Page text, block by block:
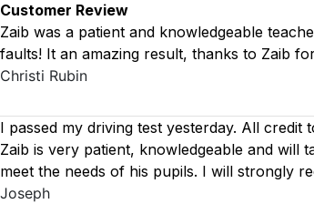
Customer Review
Zaib was a patient and knowledgeable
faults! It an amazing result, thanks to Zaib
Christi Rubin
I passed my driving test yesterday. All
Zaib is very patient, knowledgeable and will
meet the needs of his pupils. I will strongly
Joseph